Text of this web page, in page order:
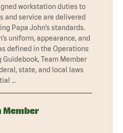
workstation duties to
and service are delivered
Papa John’s standards.
uniform, appearance, and
defined in the Operations
Guidebook, Team Member
state, and local laws
…
Member